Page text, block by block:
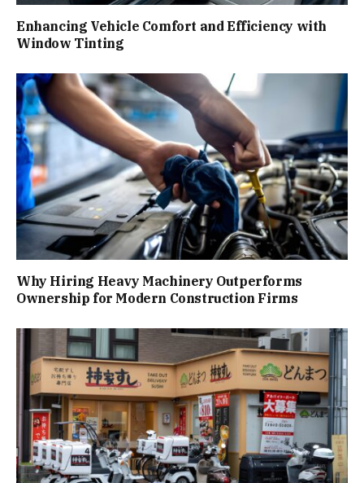
Enhancing Vehicle Comfort and Efficiency with
Window Tinting
Why Hiring Heavy Machinery Outperforms
Ownership for Modern Construction Firms